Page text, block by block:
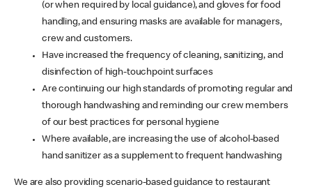
(or when required by local guidance), and gloves for food
handling, and ensuring masks are available for managers,
crew and customers.
Have increased the frequency of cleaning, sanitizing, and
disinfection of high-touchpoint surfaces
Are continuing our high standards of promoting regular and
thorough handwashing and reminding our crew members
of our best practices for personal hygiene
Where available, are increasing the use of alcohol-based
hand sanitizer as a supplement to frequent handwashing
We are also providing scenario-based guidance to restaurant